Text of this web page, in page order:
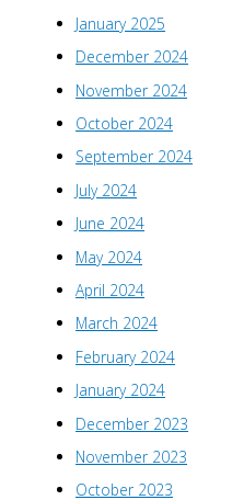
January 2025
December 2024
November 2024
October 2024
September 2024
July 2024
June 2024
May 2024
April 2024
March 2024
February 2024
January 2024
December 2023
November 2023
October 2023